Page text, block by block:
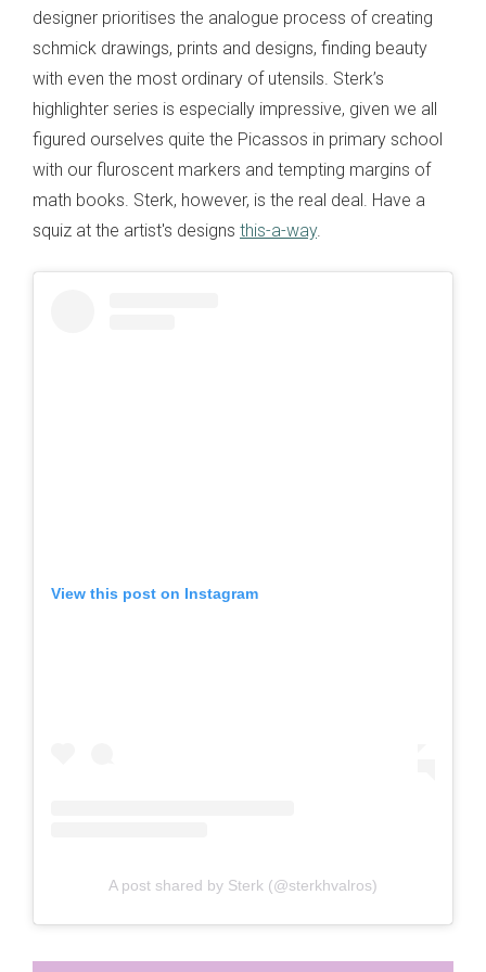
designer prioritises the analogue process of creating
schmick drawings, prints and designs, finding beauty
with even the most ordinary of utensils. Sterk’s
highlighter series is especially impressive, given we all
figured ourselves quite the Picassos in primary school
with our fluroscent markers and tempting margins of
math books. Sterk, however, is the real deal. Have a
squiz at the artist's designs this-a-way.
View this post on Instagram
A post shared by Sterk (@sterkhvalros)